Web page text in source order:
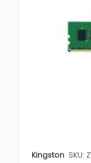
Kingston SKU: